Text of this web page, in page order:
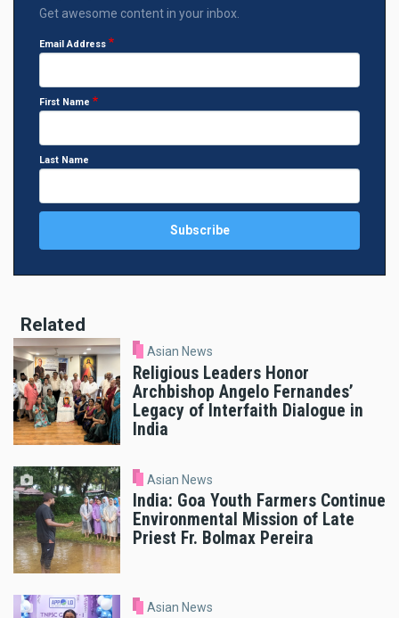
Get awesome content in your inbox.
Email Address
First Name
Last Name
Related
Asian News
Religious Leaders Honor
Archbishop Angelo Fernandes’
Legacy of Interfaith Dialogue in
India
Asian News
India: Goa Youth Farmers Continue
Environmental Mission of Late
Priest Fr. Bolmax Pereira
Asian News